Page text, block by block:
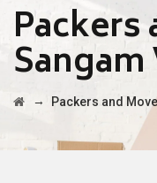
→ Packers and